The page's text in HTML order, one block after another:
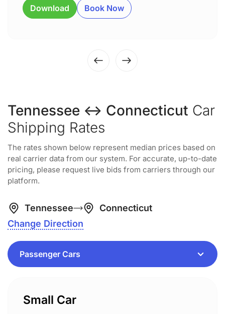
Download Book Now
Tennessee ↔ Connecticut Car
Shipping Rates
The rates shown below represent median prices based on
real carrier data from our system. For accurate, up-to-date
pricing, please request live bids from carriers through our
platform.
Tennessee
Connecticut
Change Direction
Small Car